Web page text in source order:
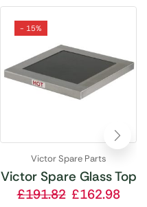
- 15%
Victor Spare Parts
Victor Spare Glass Top
£191.82 £162.98